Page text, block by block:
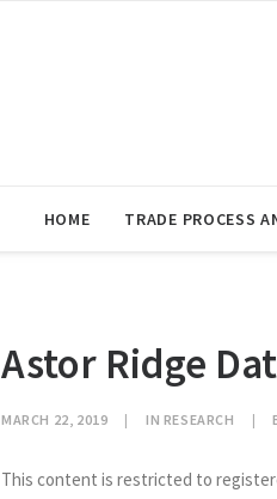
HOME TRADE PROCESS
Astor Ridge
MARCH 22, 2019 | IN RESEARCH |
This content is restricted to